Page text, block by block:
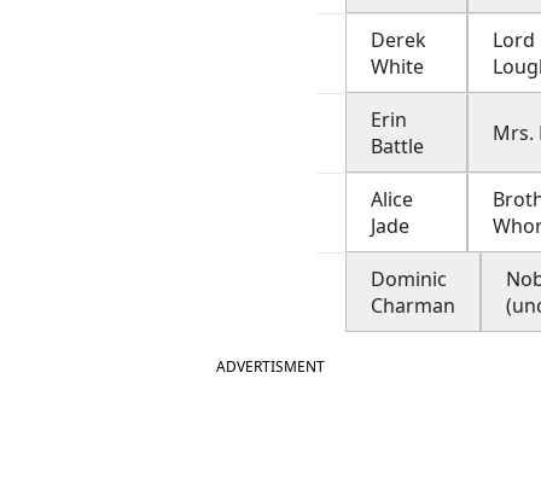
Derek
White
Lord
Erin
Battle
Mrs.
Alice
Jade
Dominic
Charman
ADVERTISMENT